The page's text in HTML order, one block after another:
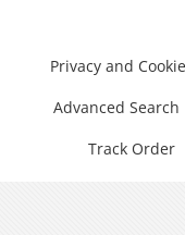
Privacy and
Advanced Search
Track Order